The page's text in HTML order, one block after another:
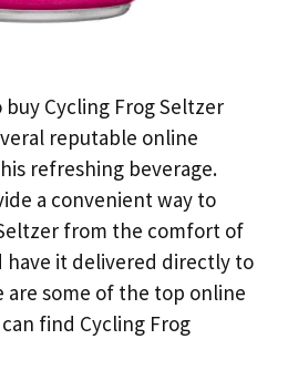
Cycling Frog Seltzer
reputable online
refreshing beverage.
a convenient way to
from the comfort of
have it delivered directly to
are some of the top online
find Cycling Frog